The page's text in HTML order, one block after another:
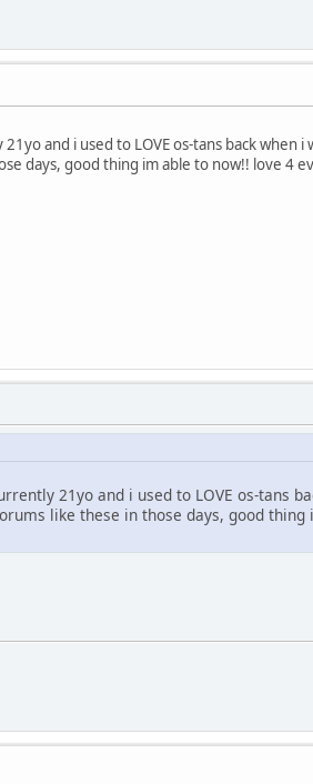
and i used to LOVE os-tans back when i
days, good thing im able to now!! love 4
21yo and i used to LOVE os-tans
like these in those days, good